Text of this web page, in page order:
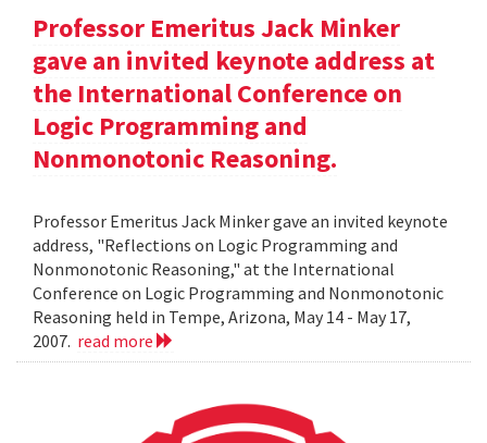
Professor Emeritus Jack Minker
gave an invited keynote address at
the International Conference on
Logic Programming and
Nonmonotonic Reasoning.
Professor Emeritus Jack Minker gave an invited keynote
address, "Reflections on Logic Programming and
Nonmonotonic Reasoning," at the International
Conference on Logic Programming and Nonmonotonic
Reasoning held in Tempe, Arizona, May 14 - May 17,
2007. read more